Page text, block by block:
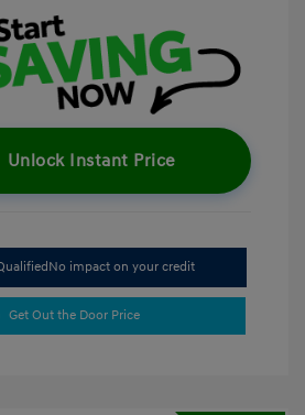
Unlock Instant Price
No impact on your credit
Get Out the Door Price